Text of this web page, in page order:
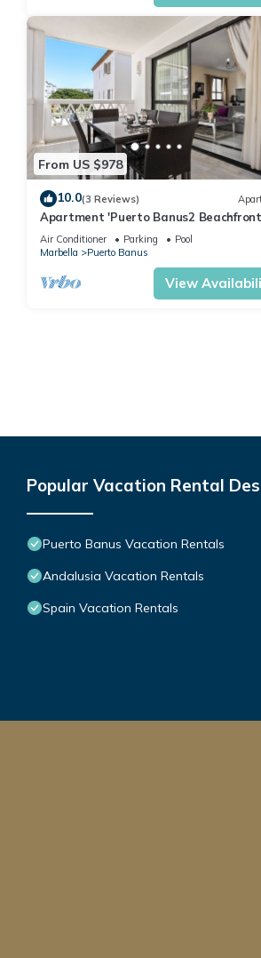
From US $978
10.0(3 Reviews)
Apartment 'Puerto Banus2 Beachfront
and Pools' with Shared Pool, Wi-Fi and
Conditioning
Air Conditioner Parking
Pool
Marbella
Puerto Banus
View
Popular Vacation Rental
Puerto Banus Vacation Rentals
Andalusia Vacation Rentals
Spain Vacation Rentals